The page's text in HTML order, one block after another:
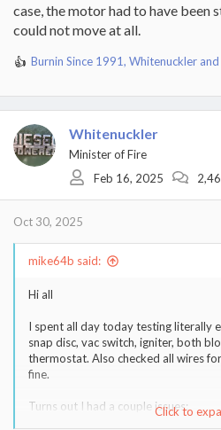
case, the motor had to have been
could not move at all.
R
a
c
t
i
o
Burnin Since 1991, Whitenuckler and
Whitenuckler
Minister of Fire
Feb 16, 2025
Oct 30, 2025
mike64b said:
Hi all
I spent all day today testing literally
snap disc, vac switch, igniter, both
thermostat. Also checked all wires
fine.
Turns out I had a couple issues:
1) Vac switch hose was definitely
Click to